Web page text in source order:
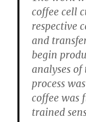
coffee cell
respective
and
begin
analyses
process
coffee was
trained